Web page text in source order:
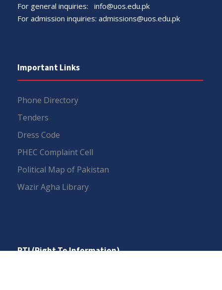
For general inquiries: info@uos.edu.pk
For admission inquiries: admissions@uos.edu.pk
Important Links
Phone Directory
Tenders
Dress Code
PHEC Complaint Cell
Political Map of Pakistan
Wazir Agha Library
RTI (Right To Information)